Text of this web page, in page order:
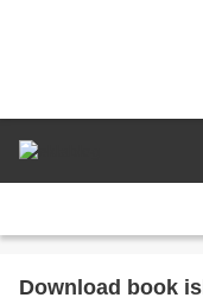
Download book